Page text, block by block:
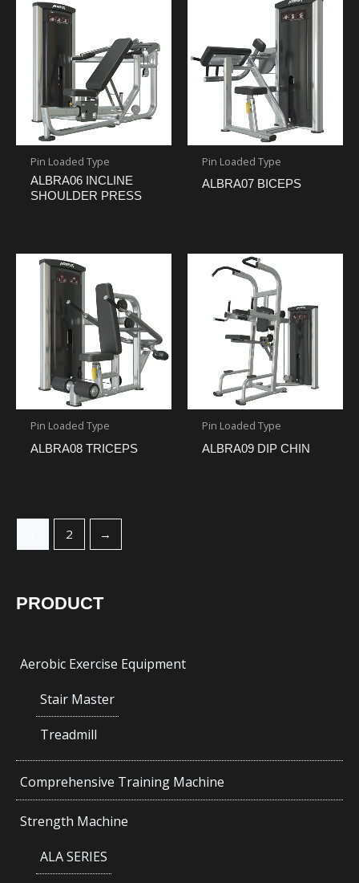
PRODUCT
Aerobic Exercise Equipment
Stair Master
Treadmill
Comprehensive Training Machine
Strength Machine
ALA SERIES
Pin Loaded Type
ALBRA06 INCLINE
SHOULDER PRESS
Pin Loaded Type
ALBRA07 BICEPS
Pin Loaded Type
ALBRA08 TRICEPS
Pin Loaded Type
ALBRA09 DIP CHIN
2 →